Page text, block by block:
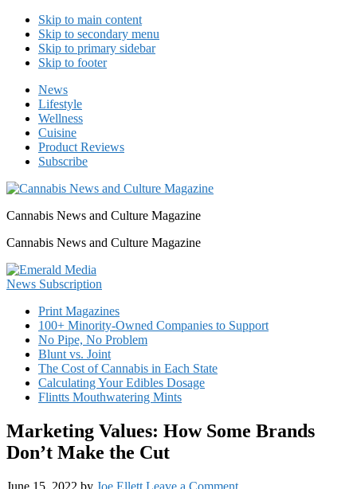
Skip to main content
Skip to secondary menu
Skip to primary sidebar
Skip to footer
News
Lifestyle
Wellness
Cuisine
Product Reviews
Subscribe
Cannabis News and Culture Magazine
Cannabis News and Culture Magazine
Print Magazines
100+ Minority-Owned Companies to Support
No Pipe, No Problem
Blunt vs. Joint
The Cost of Cannabis in Each State
Calculating Your Edibles Dosage
Flintts Mouthwatering Mints
Marketing Values: How Some Brands
Don’t Make the Cut
June 15, 2022 by Joe Ellett Leave a Comment